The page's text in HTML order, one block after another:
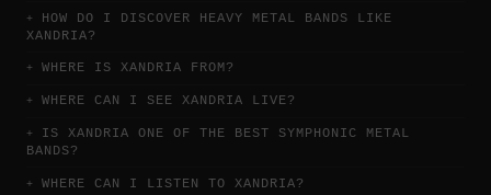
HOW DO I DISCOVER HEAVY METAL BANDS LIKE
XANDRIA?
WHERE IS XANDRIA FROM?
WHERE CAN I SEE XANDRIA LIVE?
IS XANDRIA ONE OF THE BEST SYMPHONIC METAL
BANDS?
WHERE CAN I LISTEN TO XANDRIA?